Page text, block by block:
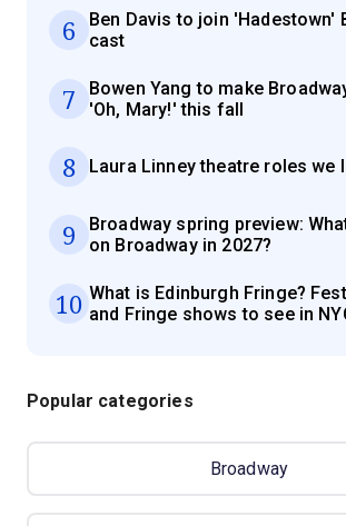
6
Ben Davis to join 'Hadestown'
cast
7
Bowen Yang to make
'Oh, Mary!' this fall
8 Laura Linney theatre roles we
9
Broadway spring preview:
on Broadway in 2027?
10 What is Edinburgh Fringe?
and Fringe shows to see in
Popular categories
Broadway